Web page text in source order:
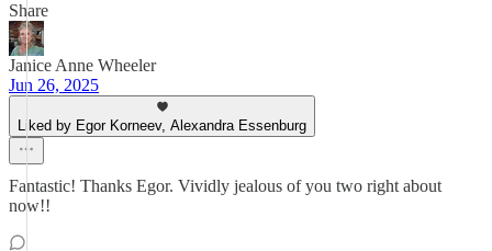
Share
Janice Anne Wheeler
Jun 26, 2025
Liked by Egor Korneev, Alexandra Essenburg
Fantastic! Thanks Egor. Vividly jealous of you two right about
now!!